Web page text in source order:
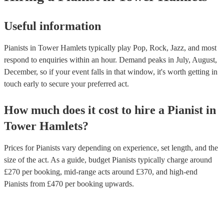
Useful information
Pianists in Tower Hamlets typically play Pop, Rock, Jazz, and most
respond to enquiries within an hour. Demand peaks in July, August,
December, so if your event falls in that window, it's worth getting in
touch early to secure your preferred act.
How much does it cost to hire a Pianist in
Tower Hamlets?
Prices forPianists vary depending on experience, set length, and the
size of the act. As a guide, budget Pianists typically charge around
£270 per booking, mid-range acts around £370, and high-end
Pianists from £470 per booking upwards.